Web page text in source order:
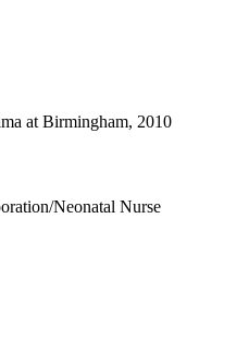
at Birmingham, 2010
Neonatal Nurse